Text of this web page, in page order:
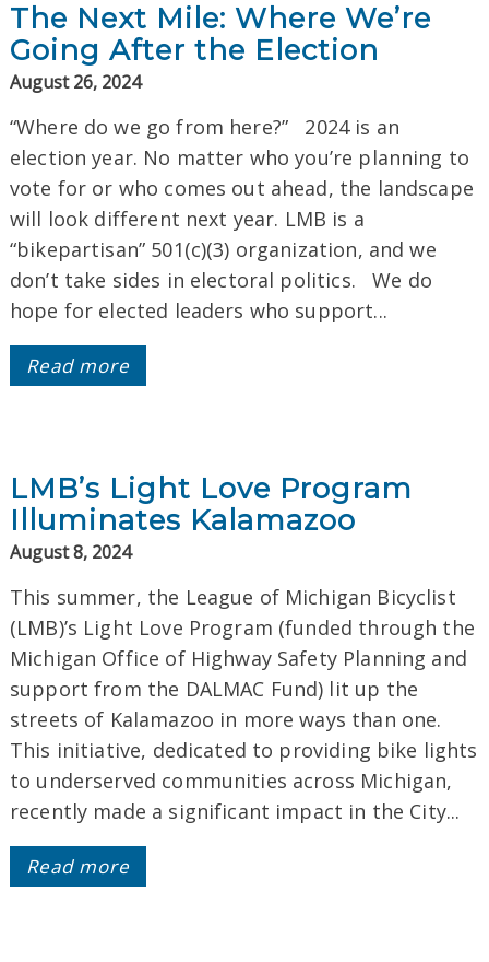
The Next Mile: Where We’re
Going After the Election
August 26, 2024
“Where do we go from here?” 2024 is an
election year. No matter who you’re planning to
vote for or who comes out ahead, the landscape
will look different next year. LMB is a
“bikepartisan” 501(c)(3) organization, and we
don’t take sides in electoral politics. We do
hope for elected leaders who support...
Read more
LMB’s Light Love Program
Illuminates Kalamazoo
August 8, 2024
This summer, the League of Michigan Bicyclist
(LMB)’s Light Love Program (funded through the
Michigan Office of Highway Safety Planning and
support from the DALMAC Fund) lit up the
streets of Kalamazoo in more ways than one.
This initiative, dedicated to providing bike lights
to underserved communities across Michigan,
recently made a significant impact in the City...
Read more